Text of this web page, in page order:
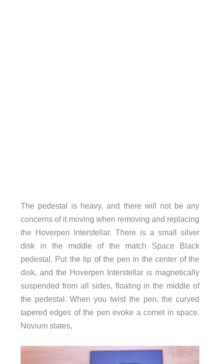
The pedestal is heavy, and there will not be any
concerns of it moving when removing and replacing
the Hoverpen Interstellar. There is a small silver
disk in the middle of the match Space Black
pedestal. Put the tip of the pen in the center of the
disk, and the Hoverpen Interstellar is magnetically
suspended from all sides, floating in the middle of
the pedestal. When you twist the pen, the curved
tapered edges of the pen evoke a comet in space.
Novium states,